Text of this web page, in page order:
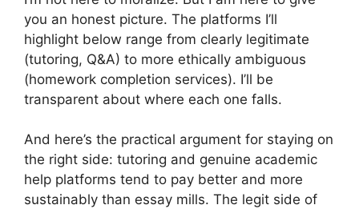
you an honest picture. The platforms I’ll
highlight below range from clearly legitimate
(tutoring, Q&A) to more ethically ambiguous
(homework completion services). I’ll be
transparent about where each one falls.
And here’s the practical argument for staying on
the right side: tutoring and genuine academic
help platforms tend to pay better and more
sustainably than essay mills. The legit side of